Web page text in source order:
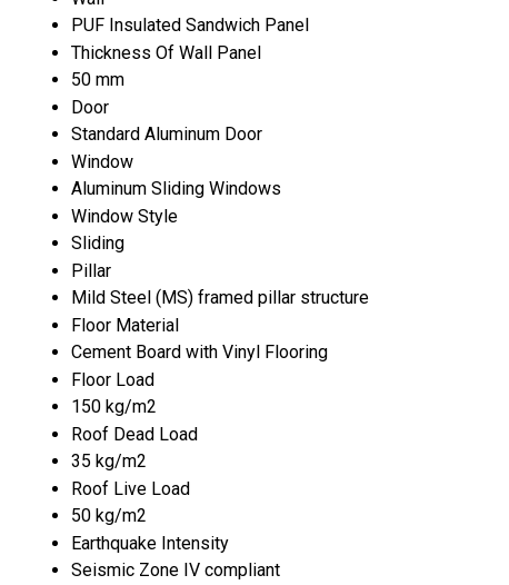
PUF Insulated Sandwich Panel
Thickness Of Wall Panel
50 mm
Door
Standard Aluminum Door
Window
Aluminum Sliding Windows
Window Style
Sliding
Pillar
Mild Steel (MS) framed pillar structure
Floor Material
Cement Board with Vinyl Flooring
Floor Load
150 kg/m2
Roof Dead Load
35 kg/m2
Roof Live Load
50 kg/m2
Earthquake Intensity
Seismic Zone IV compliant